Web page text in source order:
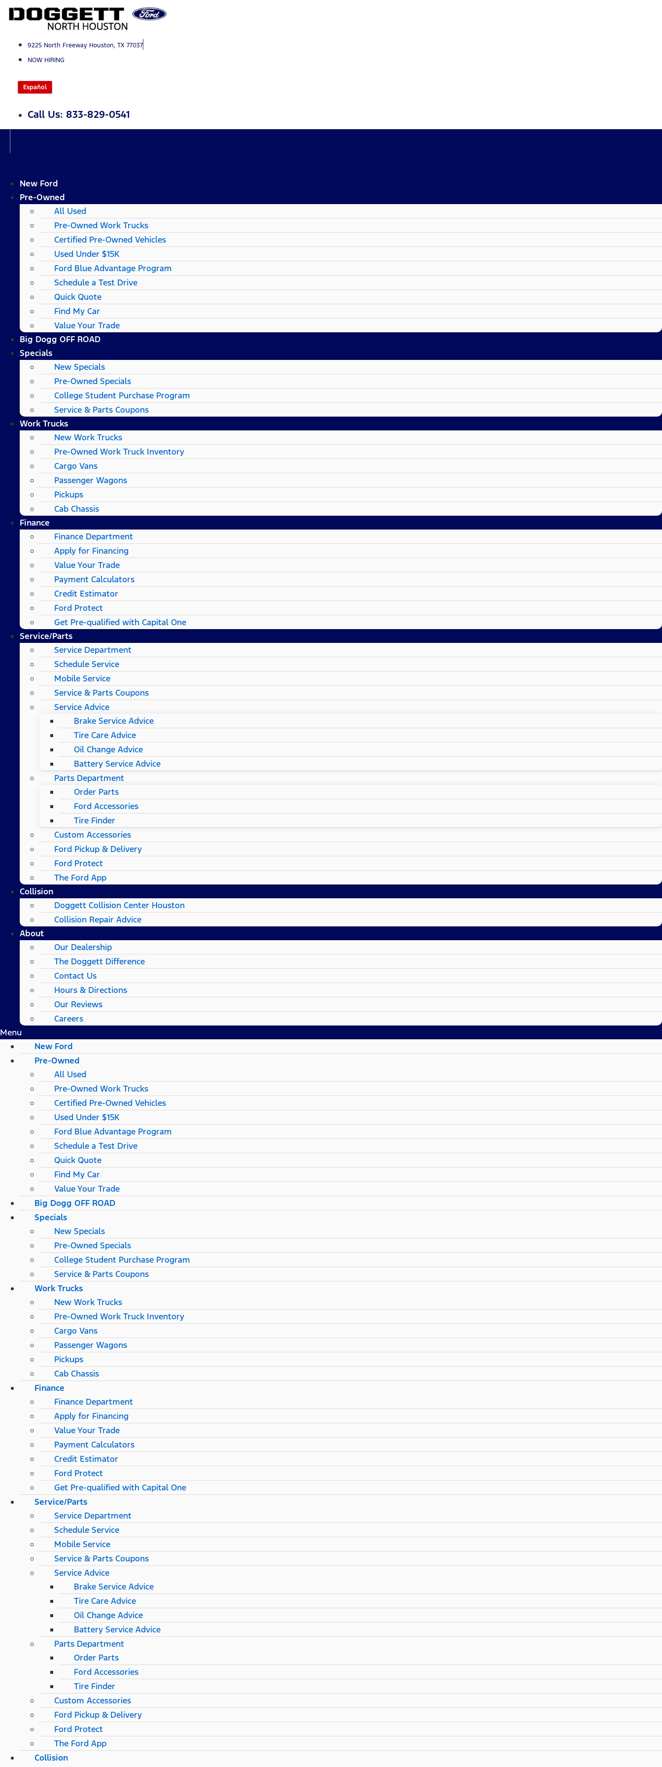
Skip
9225 North Freeway Houston, TX 77037
NOW HIRING
Español
Call Us: 833-829-0541
New Ford
Pre-Owned
All Used
Pre-Owned Work Trucks
Certified Pre-Owned Vehicles
Used Under $15K
Ford Blue Advantage Program
Schedule a Test Drive
Quick Quote
Find My Car
Value Your Trade
Big Dogg OFF ROAD
Specials
New Specials
Pre-Owned Specials
College Student Purchase Program
Service & Parts Coupons
Work Trucks
New Work Trucks
Pre-Owned Work Truck Inventory
Cargo Vans
Passenger Wagons
Pickups
Cab Chassis
Finance
Finance Department
Apply for Financing
Value Your Trade
Payment Calculators
Credit Estimator
Ford Protect
Get Pre-qualified with Capital One
Service/Parts
Service Department
Schedule Service
Mobile Service
Service & Parts Coupons
Service Advice
Brake Service Advice
Tire Care Advice
Oil Change Advice
Battery Service Advice
Parts Department
Order Parts
Ford Accessories
Tire Finder
Custom Accessories
Ford Pickup & Delivery
Ford Protect
The Ford App
Collision
Doggett Collision Center Houston
Collision Repair Advice
About
Our Dealership
The Doggett Difference
Contact Us
Hours & Directions
Our Reviews
Careers
Menu
New Ford
Pre-Owned
All Used
Pre-Owned Work Trucks
Certified Pre-Owned Vehicles
Used Under $15K
Ford Blue Advantage Program
Schedule a Test Drive
Quick Quote
Find My Car
Value Your Trade
Big Dogg OFF ROAD
Specials
New Specials
Pre-Owned Specials
College Student Purchase Program
Service & Parts Coupons
Work Trucks
New Work Trucks
Pre-Owned Work Truck Inventory
Cargo Vans
Passenger Wagons
Pickups
Cab Chassis
Finance
Finance Department
Apply for Financing
Value Your Trade
Payment Calculators
Credit Estimator
Ford Protect
Get Pre-qualified with Capital One
Service/Parts
Service Department
Schedule Service
Mobile Service
Service & Parts Coupons
Service Advice
Brake Service Advice
Tire Care Advice
Oil Change Advice
Battery Service Advice
Parts Department
Order Parts
Ford Accessories
Tire Finder
Custom Accessories
Ford Pickup & Delivery
Ford Protect
The Ford App
Collision